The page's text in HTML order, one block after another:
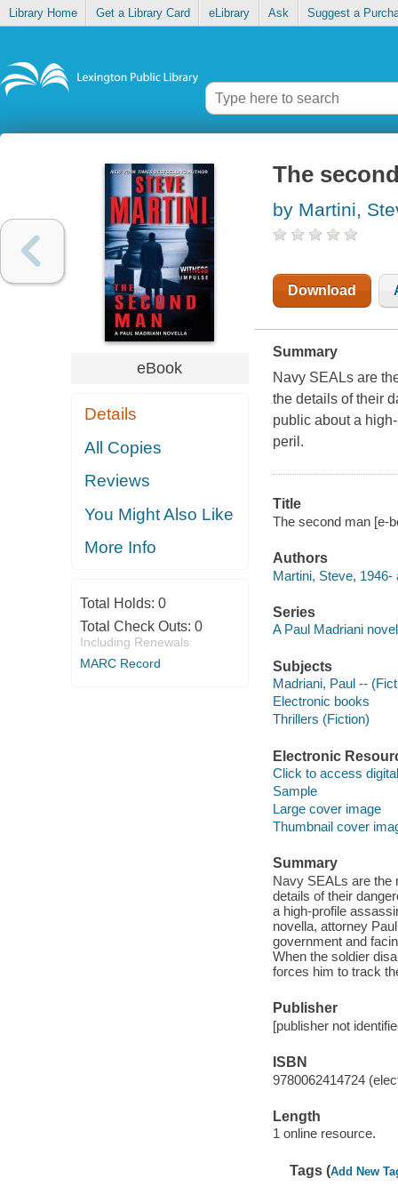
Library Home Get a Library Card eLibrary Ask Suggest a
eBook
Details
All Copies
Reviews
You Might Also Like
More Info
Total Holds: 0
Total Check Outs: 0
Including Renewals
MARC Record
The
by Martini,
Download
Summary
Navy SEALs are
the details of their
public about a
peril.
Title
The second man [e-
Authors
Martini, Steve, 1946-
Series
A Paul Madriani novel
Subjects
Madriani, Paul --
Electronic books
Thrillers (Fiction)
Electronic
Click to access
Sample
Large cover image
Thumbnail cover
Summary
Navy SEALs are the
details of their
a high-profile
novella, attorney
government and
When the soldier
forces him to track
Publisher
[publisher not
ISBN
9780062414724
Length
1 online resource.
Tags (Add New